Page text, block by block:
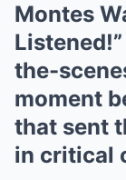
Montes
the-
moment
that sent
in critical